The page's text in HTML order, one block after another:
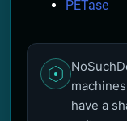
PETase
have a